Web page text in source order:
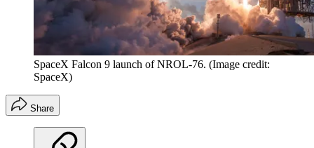
SpaceX Falcon 9 launch of NROL-76. (Image credit:
SpaceX)
Share